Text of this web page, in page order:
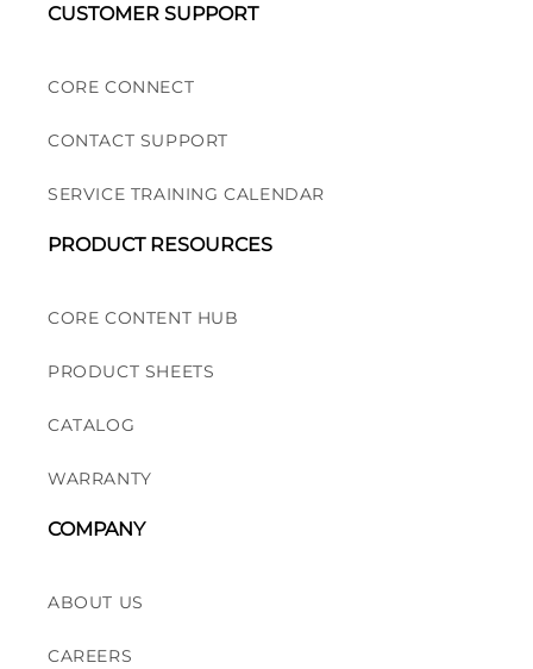
CUSTOMER SUPPORT
CORE CONNECT
CONTACT SUPPORT
SERVICE TRAINING CALENDAR
PRODUCT RESOURCES
CORE CONTENT HUB
PRODUCT SHEETS
CATALOG
WARRANTY
COMPANY
ABOUT US
CAREERS